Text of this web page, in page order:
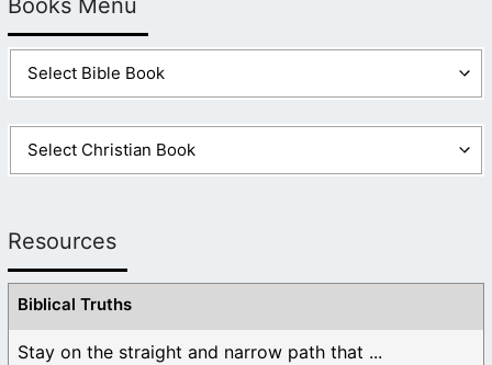
Resources
Biblical Truths
Stay on the straight and narrow path that ...